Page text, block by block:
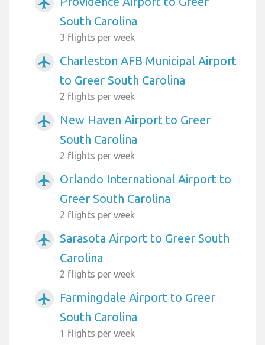
South Carolina
3 flights per week
airplanemode_active
Charleston AFB Municipal Airport
to Greer South Carolina
2 flights per week
airplanemode_active
New Haven Airport to Greer
South Carolina
2 flights per week
airplanemode_active
Orlando International Airport to
Greer South Carolina
2 flights per week
airplanemode_active
Sarasota Airport to Greer South
Carolina
2 flights per week
airplanemode_active
Farmingdale Airport to Greer
South Carolina
1 flights per week